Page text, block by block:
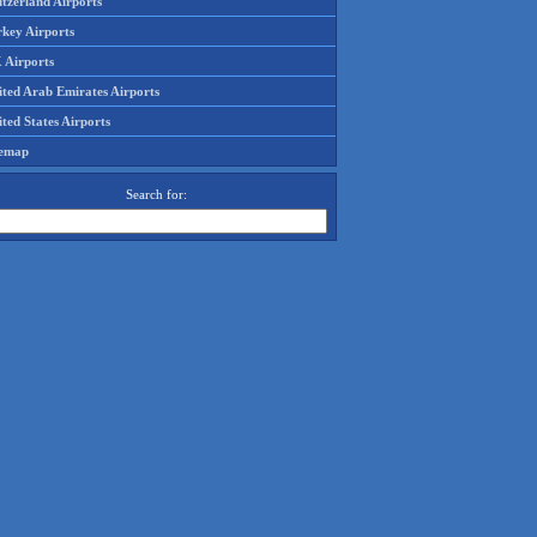
Airports
Airports
Arab Emirates Airports
States Airports
Search for: